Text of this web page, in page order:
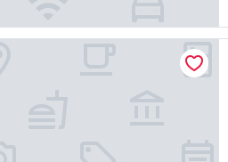
Manxin Hotel